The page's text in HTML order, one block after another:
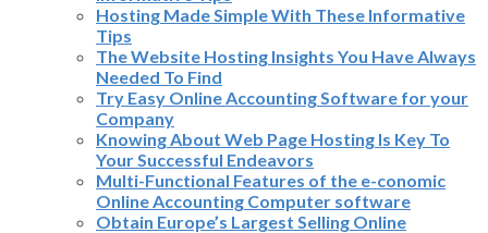
Hosting Made Simple With These Informative
Tips
The Website Hosting Insights You Have Always
Needed To Find
Try Easy Online Accounting Software for your
Company
Knowing About Web Page Hosting Is Key To
Your Successful Endeavors
Multi-Functional Features of the e-conomic
Online Accounting Computer software
Obtain Europe’s Largest Selling Online